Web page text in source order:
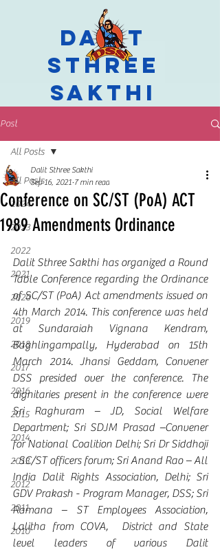
Dalit
Sthree
Sakthi
Post
All Posts
2024
2023
2022
2021
2020
2019
2018
2017
2016
2015
2014
2013
2012
2011
2010
All Posts
Conference on SC/ST (PoA) ACT
1989 Amendments Ordinance
Dalit Sthree Sakthi
Sep 16, 2021 7 min read
Dalit Sthree Sakthi has organized a Round
Table Conference regarding the Ordinance
of SC/ST (PoA) Act amendments issued on
4th March 2014. This conference was held
at Sundaraiah Vignana Kendram,
Baghlingampally, Hyderabad on 15th
March 2014. Jhansi Geddam, Convener
DSS presided over the conference. The
dignitaries present in the conference were
Sri Raghuram – JD, Social Welfare
Department; Sri SDJM Prasad –Convener
for National Coalition Delhi; Sri Dr Siddhoji
- SC/ST officers forum; Sri Anand Rao – All
India Dalit Rights Association, Delhi; Sri
GDV Prakash - Program Manager, DSS; Sri
Ramana – ST Employees Association,
Lalitha from COVA,  District and State
level leaders of various Dalit